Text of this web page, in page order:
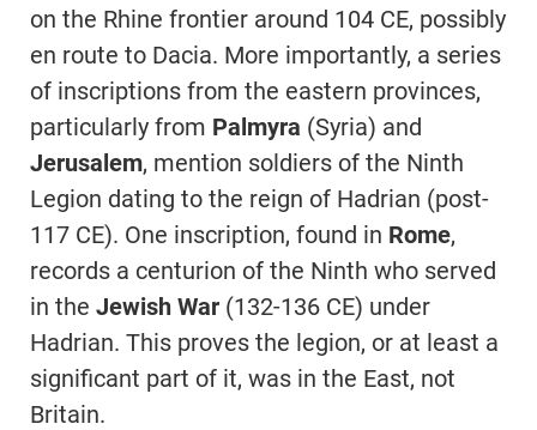
on the Rhine frontier around 104 CE, possibly
en route to Dacia. More importantly, a series
of inscriptions from the eastern provinces,
particularly from Palmyra (Syria) and
Jerusalem, mention soldiers of the Ninth
Legion dating to the reign of Hadrian (post-
117 CE). One inscription, found in Rome,
records a centurion of the Ninth who served
in the Jewish War (132-136 CE) under
Hadrian. This proves the legion, or at least a
significant part of it, was in the East, not
Britain.